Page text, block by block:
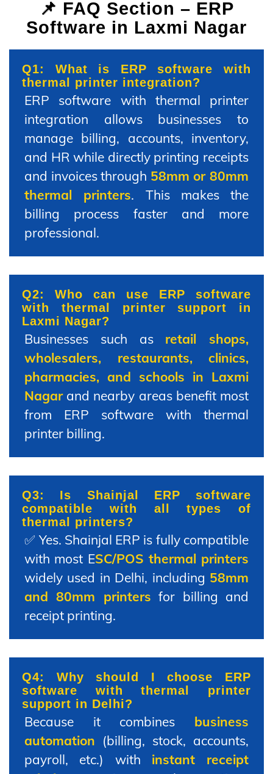
📌 FAQ Section – ERP
Software in Laxmi Nagar
Q1: What is ERP software with
thermal printer integration?
ERP software with thermal printer
integration allows businesses to
manage billing, accounts, inventory,
and HR while directly printing receipts
and invoices through 58mm or 80mm
thermal printers. This makes the
billing process faster and more
professional.
Q2: Who can use ERP software
with thermal printer support in
Laxmi Nagar?
Businesses such as retail shops,
wholesalers, restaurants, clinics,
pharmacies, and schools in Laxmi
Nagarand nearby areas benefit most
from ERP software with thermal
printer billing.
Q3: Is Shainjal ERP software
compatible with all types of
thermal printers?
✅ Yes. Shainjal ERP is fully compatible
with most ESC/POS thermal printers
widely used in Delhi, including 58mm
and 80mm printers for billing and
receipt printing.
Q4: Why should I choose ERP
software with thermal printer
support in Delhi?
Because it combines business
automation (billing, stock, accounts,
payroll, etc.) with instant receipt